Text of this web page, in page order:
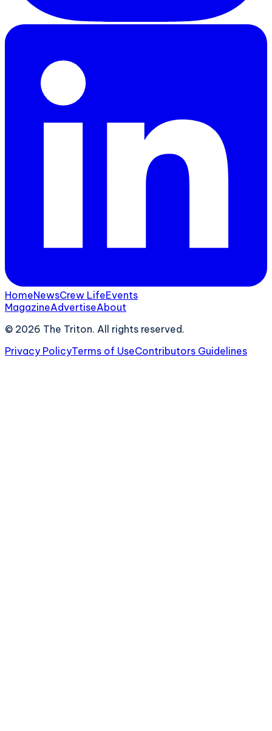
HomeNewsCrew LifeEvents
MagazineAdvertiseAbout
© 2026 The Triton. All rights reserved.
Privacy PolicyTerms of UseContributors Guidelines